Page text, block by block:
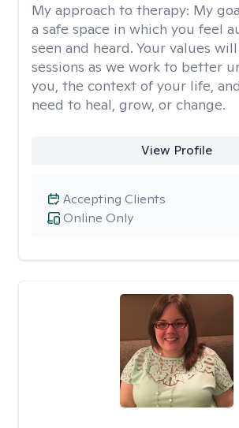
My approach to therapy: My
a safe space in which you feel
seen and heard. Your values
sessions as we work to better
you, the context of your life,
need to heal, grow, or change.
View Profile
Online Only
Accepting Clients